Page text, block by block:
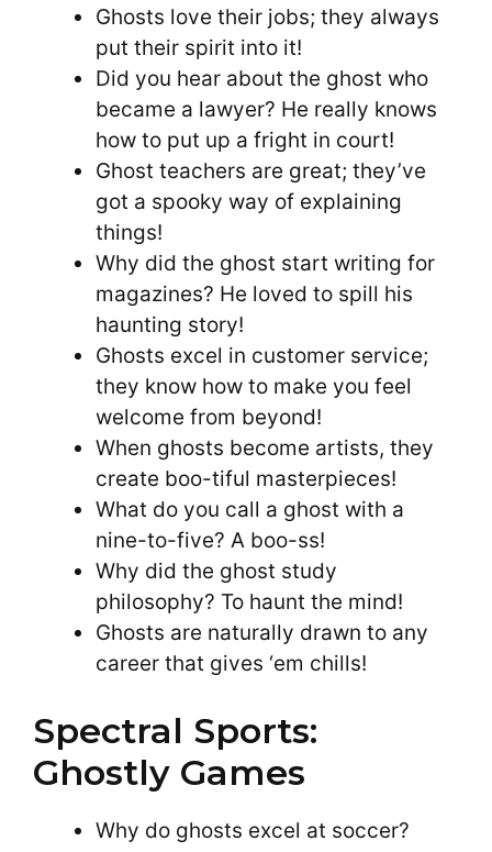
Ghosts love their jobs; they always
put their spirit into it!
Did you hear about the ghost who
became a lawyer? He really knows
how to put up a fright in court!
Ghost teachers are great; they’ve
got a spooky way of explaining
things!
Why did the ghost start writing for
magazines? He loved to spill his
haunting story!
Ghosts excel in customer service;
they know how to make you feel
welcome from beyond!
When ghosts become artists, they
create boo-tiful masterpieces!
What do you call a ghost with a
nine-to-five? A boo-ss!
Why did the ghost study
philosophy? To haunt the mind!
Ghosts are naturally drawn to any
career that gives ‘em chills!
Spectral Sports:
Ghostly Games
Why do ghosts excel at soccer?